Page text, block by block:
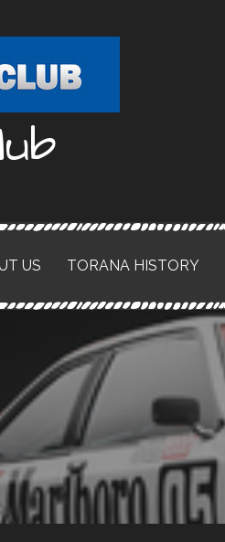
US TORANA HISTORY